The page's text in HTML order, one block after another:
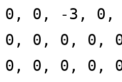
0, 0, -3,
0, 0, 0, 0,
0, 0, 0, 0,